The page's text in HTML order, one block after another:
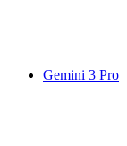
Gemini 3 Pro